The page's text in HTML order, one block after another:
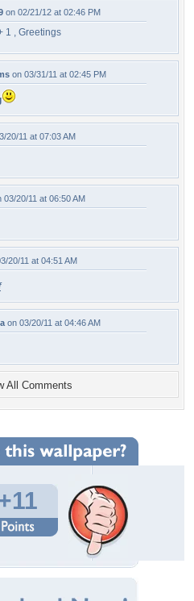
on 02/21/12 at 02:46 PM
1 , Greetings
on 03/31/11 at 02:45 PM
20/11 at 07:03 AM
03/20/11 at 06:50 AM
20/11 at 04:51 AM
on 03/20/11 at 04:46 AM
All Comments